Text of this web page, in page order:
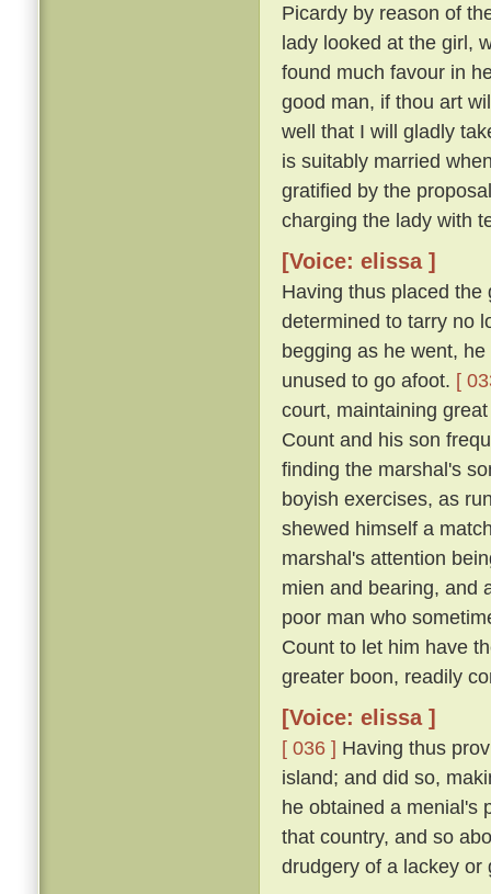
Picardy by reason of
lady looked at the girl,
found much favour in
good man, if thou art
well that I will gladly
is suitably married
gratified by the
charging the lady with
[Voice: elissa ]
Having thus placed
determined to tarry no
begging as he went,
unused to go afoot. [
court, maintaining
Count and his son
finding the marshal's
boyish exercises, as
shewed himself a
marshal's attention
mien and bearing, and
poor man who
Count to let him have
greater boon, readily
[Voice: elissa ]
[ 036 ] Having thus
island; and did so,
he obtained a menial's
that country, and so
drudgery of a lackey or